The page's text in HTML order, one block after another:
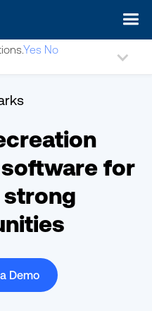
for
Demo
activities? We take your
Yes No